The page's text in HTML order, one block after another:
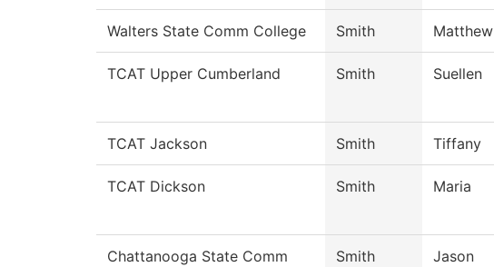
Walters State Comm College Smith Matthew
TCAT Upper Cumberland Smith Suellen
TCAT Jackson Smith Tiffany
TCAT Dickson Smith Maria
Chattanooga State Comm
Smith Jason